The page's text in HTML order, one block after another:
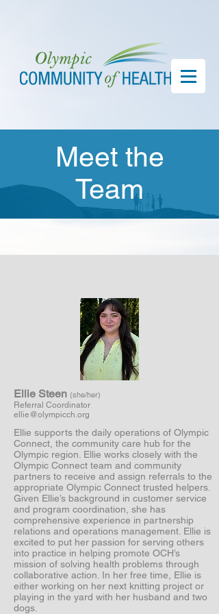
Meet the
Team
Ellie Steen (she/her)
Referral Coordinator
ellie@olympicch.org
Ellie supports the daily operations of Olympic
Connect, the community care hub for the
Olympic region. Ellie works closely with the
Olympic Connect team and community
partners to receive and assign referrals to the
appropriate Olympic Connect trusted helpers.
Given Ellie’s background in customer service
and program coordination, she has
comprehensive experience in partnership
relations and operations management. Ellie is
excited to put her passion for serving others
into practice in helping promote OCH’s
mission of solving health problems through
collaborative action. In her free time, Ellie is
either working on her next knitting project or
playing in the yard with her husband and two
dogs.